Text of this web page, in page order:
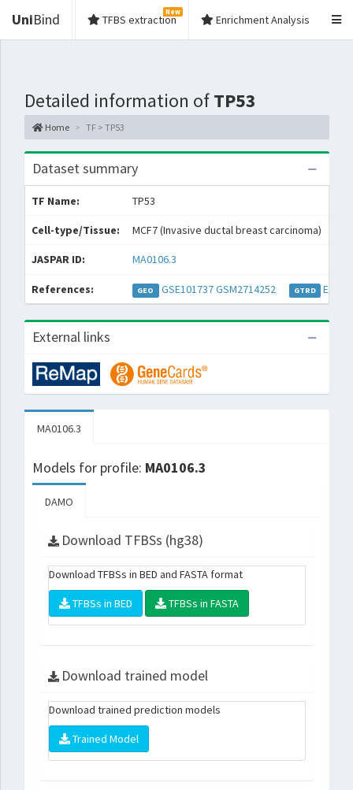
UniBind TFBS extraction
New
Enrichment Analysis
Detailed information ofTP53
Home TF > TP53
Dataset summary
TF Name: TP53
Cell-type/Tissue: MCF7 (Invasive ductal breast carcinoma)
JASPAR ID: MA0106.3
References: GEO GSE101737GSM2714252 GTRD
External links
MA0106.3
Models for profile: MA0106.3
DAMO
Download TFBSs (hg38)
Download TFBSs in BED and FASTA format
TFBSs in BED TFBSs in FASTA
Download trained model
Download trained prediction models
Trained Model